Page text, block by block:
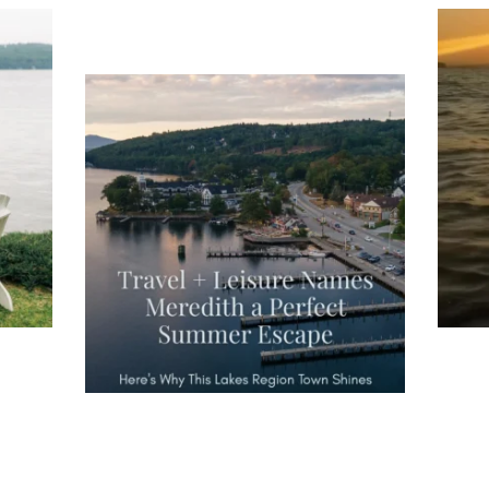
Travel + Leisure recently featured
Meredith as the "perfect summer
escape," highlighting its scenic
waterfront,...
JUL 27